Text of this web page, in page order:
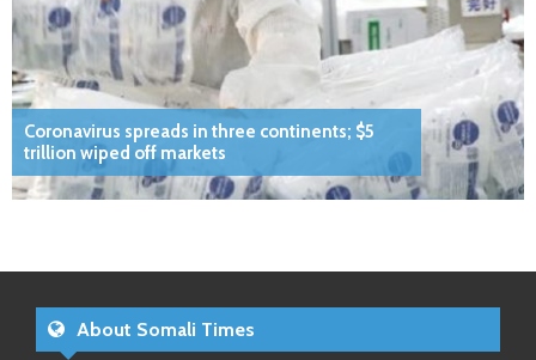
Coronavirus spreads in three continents; $5
trillion wiped off markets
About Somali Times